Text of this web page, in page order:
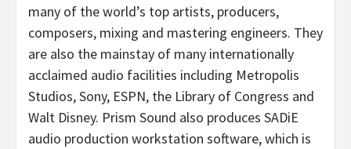
many of the world’s top artists, producers,
composers, mixing and mastering engineers. They
are also the mainstay of many internationally
acclaimed audio facilities including Metropolis
Studios, Sony, ESPN, the Library of Congress and
Walt Disney. Prism Sound also produces SADiE
audio production workstation software, which is